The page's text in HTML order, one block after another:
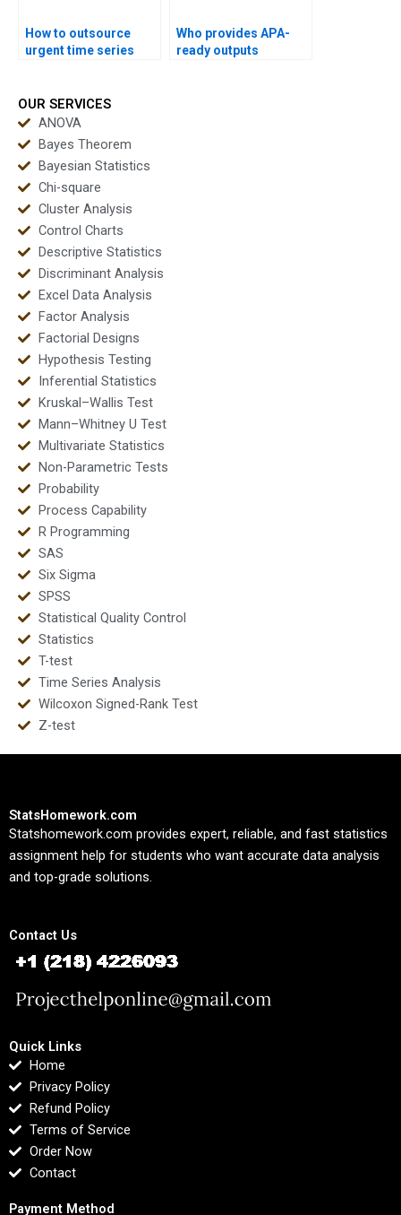
How to outsource
urgent time series
Who provides APA-
ready outputs
OUR SERVICES
ANOVA
Bayes Theorem
Bayesian Statistics
Chi-square
Cluster Analysis
Control Charts
Descriptive Statistics
Discriminant Analysis
Excel Data Analysis
Factor Analysis
Factorial Designs
Hypothesis Testing
Inferential Statistics
Kruskal–Wallis Test
Mann–Whitney U Test
Multivariate Statistics
Non-Parametric Tests
Probability
Process Capability
R Programming
SAS
Six Sigma
SPSS
Statistical Quality Control
Statistics
T-test
Time Series Analysis
Wilcoxon Signed-Rank Test
Z-test
StatsHomework.com
Statshomework.com provides expert, reliable, and fast statistics
assignment help for students who want accurate data analysis
and top-grade solutions.
Contact Us
Quick Links
Home
Privacy Policy
Refund Policy
Terms of Service
Order Now
Contact
Payment Method